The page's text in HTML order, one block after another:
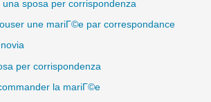
sposa per corrispondenza
une mariГ©e par correspondance
per corrispondenza
la mariГ©e